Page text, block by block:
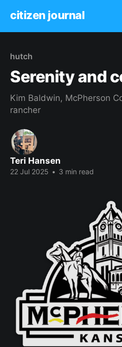
citizen journal
hutch
Serenity and
Kim Baldwin, McPherson
rancher
Teri Hansen
22 Jul 2025 • 3 min read